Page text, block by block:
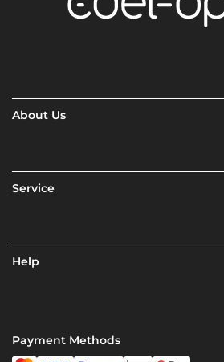
About Us
Service
Help
Payment Methods